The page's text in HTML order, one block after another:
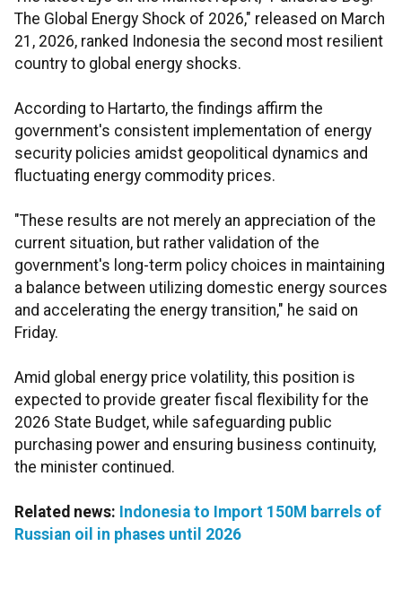
The Global Energy Shock of 2026," released on March
21, 2026, ranked Indonesia the second most resilient
country to global energy shocks.
According to Hartarto, the findings affirm the
government's consistent implementation of energy
security policies amidst geopolitical dynamics and
fluctuating energy commodity prices.
"These results are not merely an appreciation of the
current situation, but rather validation of the
government's long-term policy choices in maintaining
a balance between utilizing domestic energy sources
and accelerating the energy transition," he said on
Friday.
Amid global energy price volatility, this position is
expected to provide greater fiscal flexibility for the
2026 State Budget, while safeguarding public
purchasing power and ensuring business continuity,
the minister continued.
Related news: Indonesia to Import 150M barrels of
Russian oil in phases until 2026